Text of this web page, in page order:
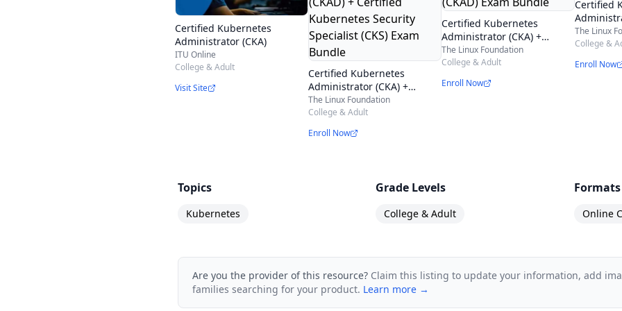
What can I expect to learn from the Kubernetes Online Course –
Cloud?
Our online course is designed to build your understanding of Kubernetes
You’ll gain knowledge on automating deployment, scaling operations, and
containerized applications, all of which are essential skills in the IT and
about the history of Kubernetes, its architecture, how to install it on
Certified Kubernetes
Administrator (CKA)
ITU Online
College & Adult
Visit Site
Certified Kubernetes
Administrator (CKA) +
Certified Kubernetes
Application Developer
(CKAD) + Certified
Kubernetes Security
The Linux Foundation
College & Adult
Enroll Now
Certified Kubernetes
Administrator (CKA) +
Certified Kubernetes
Application Developer
(CKAD) Exam Bundle
The Linux Foundation
College & Adult
Enroll Now
Certified
Certified
Security
Exam
The Linux
College &
Enroll Now
Topics
Kubernetes
Grade Levels
College & Adult
Formats
Online
Are you the provider of this resource? Claim this listing to update your information, add
families searching for your product. Learn more →